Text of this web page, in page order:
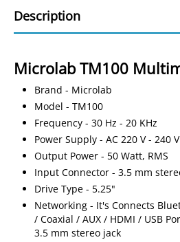
Description
Microlab TM100
Brand - Microlab
Model - TM100
Frequency - 30 Hz - 20 KHz
Power Supply - AC 220 V - 240 V
Output Power - 50 Watt, RMS
Input Connector - 3.5 mm
Drive Type - 5.25"
Networking - It's Connects
/ Coaxial / AUX / HDMI / USB
3.5 mm stereo jack